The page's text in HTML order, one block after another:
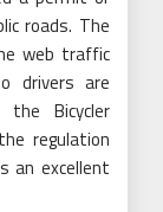
roads. The
web traffic
drivers are
the Bicycler
regulation
an excellent